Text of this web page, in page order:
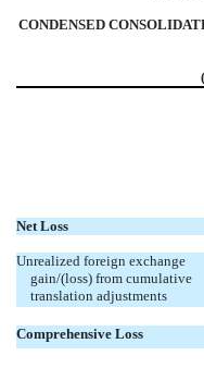
CONDENSED
Net Loss
Unrealized foreign exchange
gain/(loss) from cumulative
translation adjustments
Comprehensive Loss